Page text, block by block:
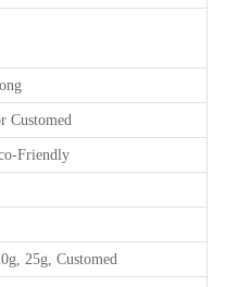
Customed
Friendly
25g, Customed